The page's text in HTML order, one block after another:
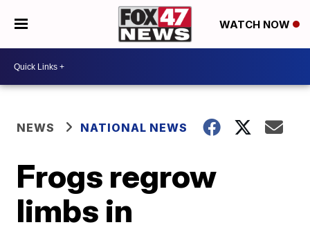
WATCH NOW
NEWS NATIONAL NEWS
Frogs regrow
limbs in